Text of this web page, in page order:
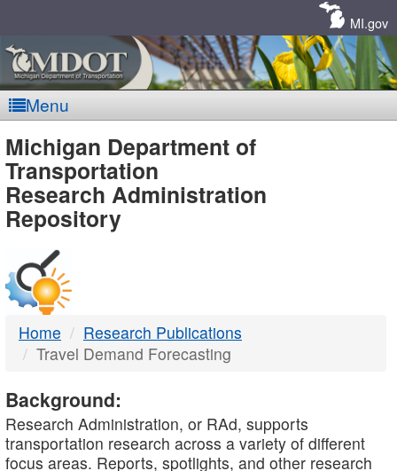
MI.gov
Menu
MDOT
-
DTMB
Michigan Department of
Transportation
Research Administration
Repository
Home
Research Publications
Travel Demand Forecasting
Background:
Research Administration, or RAd, supports
transportation research across a variety of different
focus areas. Reports, spotlights, and other research